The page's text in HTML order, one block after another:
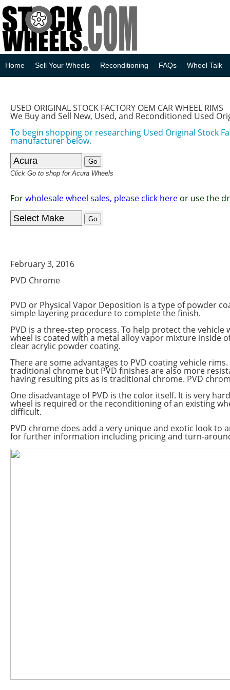
Home Sell Your Wheels Reconditioning FAQs Wheel Talk
USED ORIGINAL STOCK FACTORY OEM CAR WHEEL RIMS
We Buy and Sell New, Used, and Reconditioned Used
To begin shopping or researching Used Original Stock
manufacturer below.
Click Go to shop for Acura Wheels
Forwholesale wheel sales, please click here or use the
February 3, 2016
PVD Chrome
PVD or Physical Vapor Deposition is a type of powder
simple layering procedure to complete the finish.
PVD is a three-step process. To help protect the
wheel is coated with a metal alloy vapor mixture inside
clear acrylic powder coating.
There are some advantages to PVD coating vehicle
traditional chrome but PVD finishes are also more
having resulting pits as is traditional chrome. PVD
One disadvantage of PVD is the color itself. It is very
wheel is required or the reconditioning of an existing
difficult.
PVD chrome does add a very unique and exotic look to
for further information including pricing and turn-